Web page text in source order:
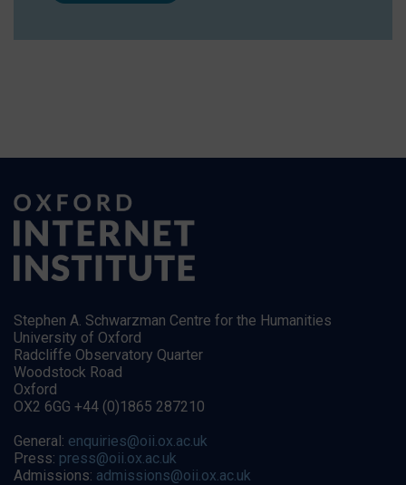
Stephen A. Schwarzman Centre for the Humanities
University of Oxford
Radcliffe Observatory Quarter
Woodstock Road
Oxford
OX2 6GG +44 (0)1865 287210
General: enquiries@oii.ox.ac.uk
Press: press@oii.ox.ac.uk
Admissions: admissions@oii.ox.ac.uk